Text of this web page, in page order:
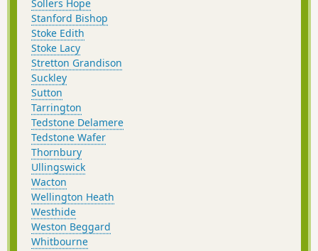
Sollers Hope
Stanford Bishop
Stoke Edith
Stoke Lacy
Stretton Grandison
Suckley
Sutton
Tarrington
Tedstone Delamere
Tedstone Wafer
Thornbury
Ullingswick
Wacton
Wellington Heath
Westhide
Weston Beggard
Whitbourne